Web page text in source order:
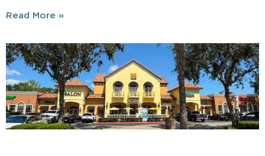
Read More »